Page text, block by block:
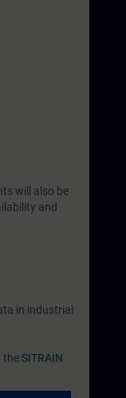
to
how to
the
will also be
and
in industrial
theSITRAIN